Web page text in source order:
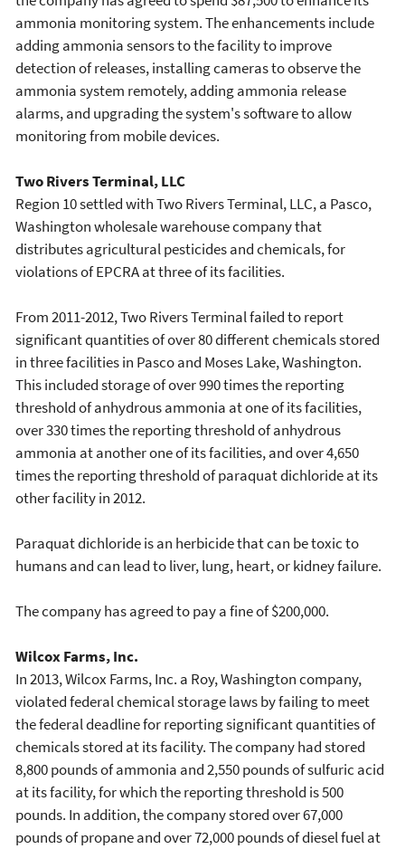
ammonia monitoring system. The enhancements include
adding ammonia sensors to the facility to improve
detection of releases, installing cameras to observe the
ammonia system remotely, adding ammonia release
alarms, and upgrading the system's software to allow
monitoring from mobile devices.
Two Rivers Terminal, LLC
Region 10 settled with Two Rivers Terminal, LLC, a Pasco,
Washington wholesale warehouse company that
distributes agricultural pesticides and chemicals, for
violations of EPCRA at three of its facilities.
From 2011-2012, Two Rivers Terminal failed to report
significant quantities of over 80 different chemicals stored
in three facilities in Pasco and Moses Lake, Washington.
This included storage of over 990 times the reporting
threshold of anhydrous ammonia at one of its facilities,
over 330 times the reporting threshold of anhydrous
ammonia at another one of its facilities, and over 4,650
times the reporting threshold of paraquat dichloride at its
other facility in 2012.
Paraquat dichloride is an herbicide that can be toxic to
humans and can lead to liver, lung, heart, or kidney failure.
The company has agreed to pay a fine of $200,000.
Wilcox Farms, Inc.
In 2013, Wilcox Farms, Inc. a Roy, Washington company,
violated federal chemical storage laws by failing to meet
the federal deadline for reporting significant quantities of
chemicals stored at its facility. The company had stored
8,800 pounds of ammonia and 2,550 pounds of sulfuric acid
at its facility, for which the reporting threshold is 500
pounds. In addition, the company stored over 67,000
pounds of propane and over 72,000 pounds of diesel fuel at